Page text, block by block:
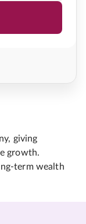
giving
growth.
term wealth